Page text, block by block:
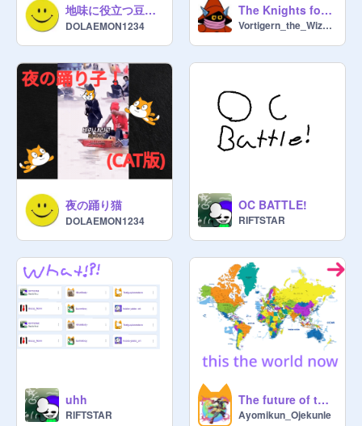
@jondirks
@Mattress1_2
@RadianceUnlocked
@-_-Elsanna-_-
@Visionshadow-2
@AJM_LordOfTheRings7
@RandomStuff5011
@crE80r11
@DGBoiz
@akshajkodukula
"~._.~"~._.~"~._.~"~._.~"~._.~"~._.~"
Links:
@Raphyboi8166
@Raphyboi8166_alt
@
@Poke-Nerd5834
地味に役立つ豆知識。
DOLAEMON1234
The Knights for Hire: pt1
Vortigern_the_Wizard
夜の踊り猫
DOLAEMON1234
OC BATTLE!
RIFTSTAR
uhh
RIFTSTAR
The future of the world earth + human week2.0
Ayomikun_Ojekunle